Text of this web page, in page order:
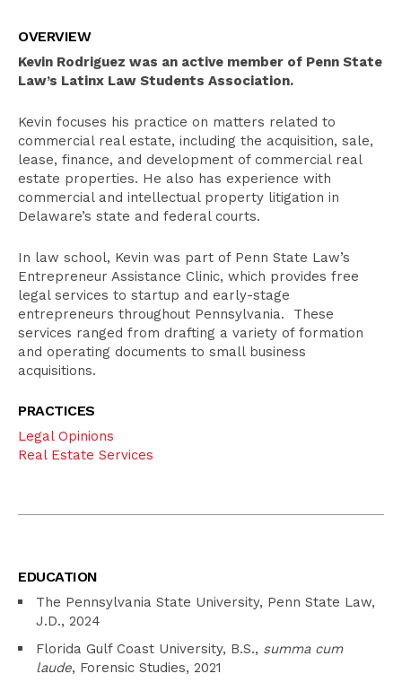
Bar Admissions
OVERVIEW
Kevin Rodriguez was an active member of Penn State
Law’s Latinx Law Students Association.
Kevin focuses his practice on matters related to
commercial real estate, including the acquisition, sale,
lease, finance, and development of commercial real
estate properties. He also has experience with
commercial and intellectual property litigation in
Delaware’s state and federal courts.
In law school, Kevin was part of Penn State Law’s
Entrepreneur Assistance Clinic, which provides free
legal services to startup and early-stage
entrepreneurs throughout Pennsylvania. These
services ranged from drafting a variety of formation
and operating documents to small business
acquisitions.
PRACTICES
Legal Opinions
Real Estate Services
EDUCATION
The Pennsylvania State University, Penn State Law,
J.D., 2024
Florida Gulf Coast University, B.S., summa cum
laude, Forensic Studies, 2021